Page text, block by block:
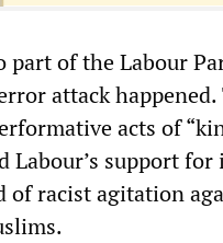
part of the Labour
attack
acts of
Labour’s support
of racist agitation